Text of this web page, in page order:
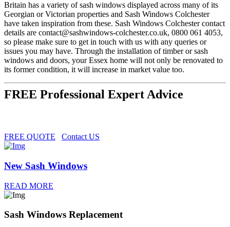
Britain has a variety of sash windows displayed across many of its
Georgian or Victorian properties and Sash Windows Colchester
have taken inspiration from these. Sash Windows Colchester contact
details are contact@sashwindows-colchester.co.uk, 0800 061 4053,
so please make sure to get in touch with us with any queries or
issues you may have. Through the installation of timber or sash
windows and doors, your Essex home will not only be renovated to
its former condition, it will increase in market value too.
FREE Professional Expert Advice
FREE QUOTE Contact US
New Sash Windows
READ MORE
Sash Windows Replacement